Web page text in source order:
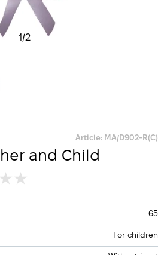
1 /2
Article: MA/D902-R(С)
and Child
65
For children